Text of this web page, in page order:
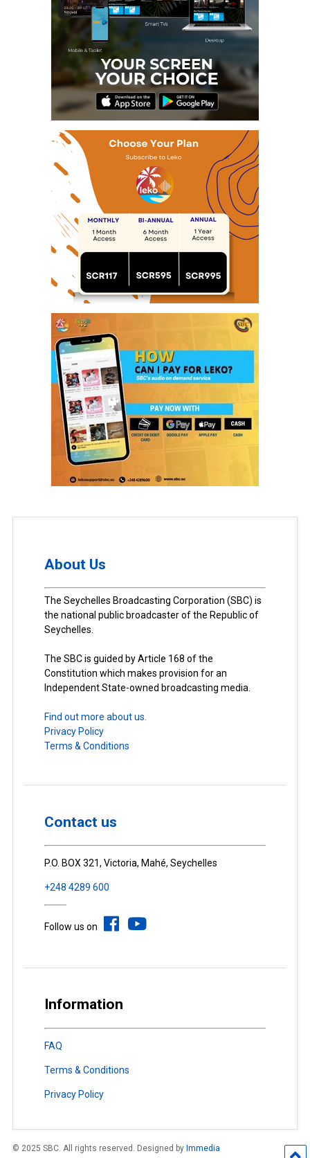
About Us
The Seychelles Broadcasting Corporation (SBC) is
the national public broadcaster of the Republic of
Seychelles.
The SBC is guided by Article 168 of the
Constitution which makes provision for an
Independent State-owned broadcasting media.
Find out more about us.
Privacy Policy
Terms & Conditions
Contact us
P.O. BOX 321, Victoria, Mahé, Seychelles
+248 4289 600
Follow us on
Information
FAQ
Terms & Conditions
Privacy Policy
© 2025 SBC. All rights reserved. Designed by Immedia